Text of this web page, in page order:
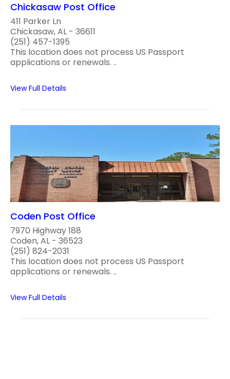
Chickasaw Post Office
411 Parker Ln
Chickasaw, AL - 36611
(251) 457-1395
This location does not process US Passport
applications or renewals. ..
View Full Details
Coden Post Office
7970 Highway 188
Coden, AL - 36523
(251) 824-2031
This location does not process US Passport
applications or renewals. ..
View Full Details